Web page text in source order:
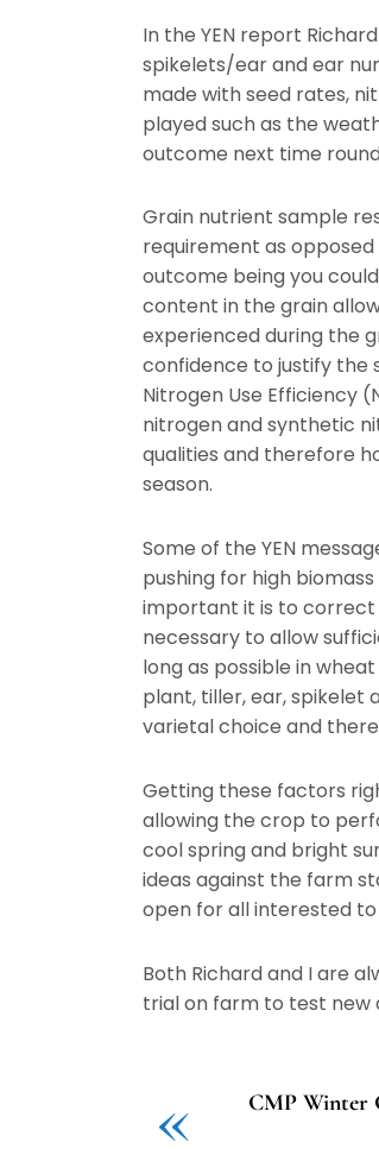
In the YEN report
spikelets/ear and ear
made with seed rates,
played such as the
outcome next time
Grain nutrient sample
requirement as
outcome being you
content in the grain
experienced during the
confidence to justify the
Nitrogen Use Efficiency
nitrogen and synthetic
qualities and therefore
season.
Some of the YEN
pushing for high
important it is to correct
necessary to allow
long as possible in
plant, tiller, ear, spikelet
varietal choice and
Getting these factors
allowing the crop to
cool spring and bright
ideas against the farm
open for all interested
Both Richard and I are
trial on farm to test new
« CMP Winter